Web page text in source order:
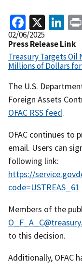
X
Release
Date
02/06/2025
Press Release Link
Treasury Targets
Millions of Dollars
Recent
Actions
Body
The U.S.
Foreign Assets
OFAC RSS feed.
OFAC continues to
email. Users can
following link:
https://
code=USTREAS_61
Members of the
to this decision.
Additionally, OFAC